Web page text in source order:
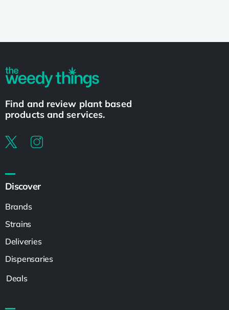
Find and review plant based
products and services.
Discover
Brands
Strains
Deliveries
Dispensaries
Deals